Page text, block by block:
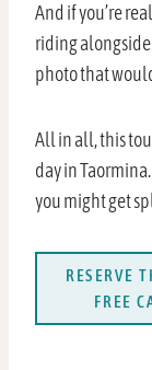
And if you’re
riding
photo that
All in all, this
day in
you might get
RESERVE
FREE